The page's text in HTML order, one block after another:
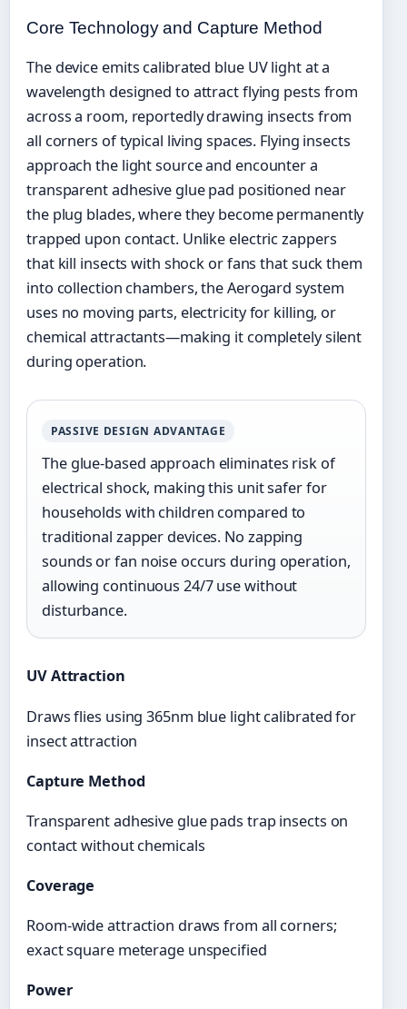
Core Technology and Capture Method
The device emits calibrated blue UV light at a
wavelength designed to attract flying pests from
across a room, reportedly drawing insects from
all corners of typical living spaces. Flying insects
approach the light source and encounter a
transparent adhesive glue pad positioned near
the plug blades, where they become permanently
trapped upon contact. Unlike electric zappers
that kill insects with shock or fans that suck them
into collection chambers, the Aerogard system
uses no moving parts, electricity for killing, or
chemical attractants—making it completely silent
during operation.
PASSIVE DESIGN ADVANTAGE
The glue-based approach eliminates risk of
electrical shock, making this unit safer for
households with children compared to
traditional zapper devices. No zapping
sounds or fan noise occurs during operation,
allowing continuous 24/7 use without
disturbance.
UV Attraction
Draws flies using 365nm blue light calibrated for
insect attraction
Capture Method
Transparent adhesive glue pads trap insects on
contact without chemicals
Coverage
Room-wide attraction draws from all corners;
exact square meterage unspecified
Power